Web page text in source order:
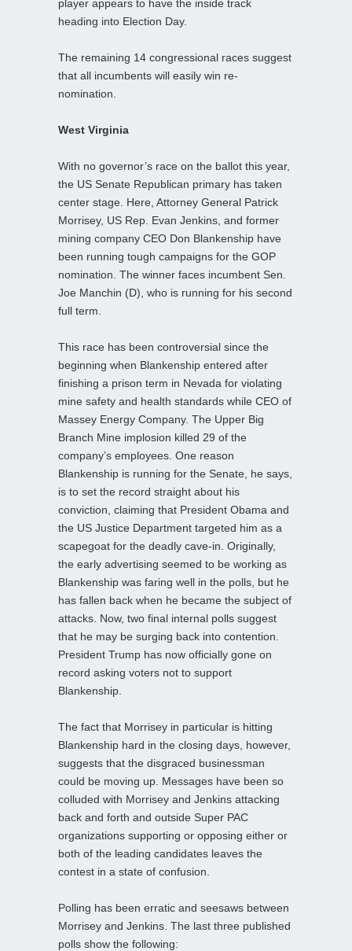
player appears to have the inside track
heading into Election Day.
The remaining 14 congressional races suggest
that all incumbents will easily win re-
nomination.
West Virginia
With no governor’s race on the ballot this year,
the US Senate Republican primary has taken
center stage. Here, Attorney General Patrick
Morrisey, US Rep. Evan Jenkins, and former
mining company CEO Don Blankenship have
been running tough campaigns for the GOP
nomination. The winner faces incumbent Sen.
Joe Manchin (D), who is running for his second
full term.
This race has been controversial since the
beginning when Blankenship entered after
finishing a prison term in Nevada for violating
mine safety and health standards while CEO of
Massey Energy Company. The Upper Big
Branch Mine implosion killed 29 of the
company’s employees. One reason
Blankenship is running for the Senate, he says,
is to set the record straight about his
conviction, claiming that President Obama and
the US Justice Department targeted him as a
scapegoat for the deadly cave-in. Originally,
the early advertising seemed to be working as
Blankenship was faring well in the polls, but he
has fallen back when he became the subject of
attacks. Now, two final internal polls suggest
that he may be surging back into contention.
President Trump has now officially gone on
record asking voters not to support
Blankenship.
The fact that Morrisey in particular is hitting
Blankenship hard in the closing days, however,
suggests that the disgraced businessman
could be moving up. Messages have been so
colluded with Morrisey and Jenkins attacking
back and forth and outside Super PAC
organizations supporting or opposing either or
both of the leading candidates leaves the
contest in a state of confusion.
Polling has been erratic and seesaws between
Morrisey and Jenkins. The last three published
polls show the following: